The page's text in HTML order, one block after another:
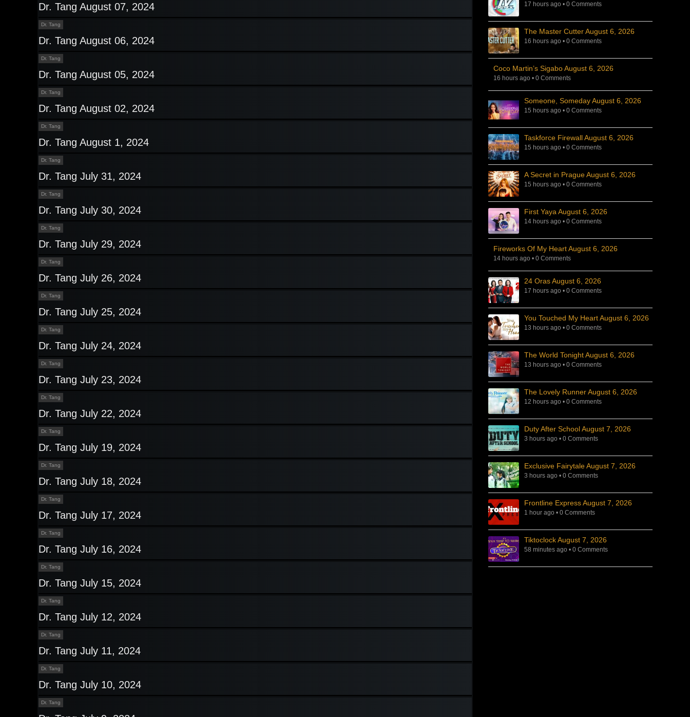
Dr. Tang August 07, 2024
Dr. Tang
Dr. Tang August 06, 2024
Dr. Tang
Dr. Tang August 05, 2024
Dr. Tang
Dr. Tang August 02, 2024
Dr. Tang
Dr. Tang August 1, 2024
Dr. Tang
Dr. Tang July 31, 2024
Dr. Tang
Dr. Tang July 30, 2024
Dr. Tang
Dr. Tang July 29, 2024
Dr. Tang
Dr. Tang July 26, 2024
Dr. Tang
Dr. Tang July 25, 2024
Dr. Tang
Dr. Tang July 24, 2024
Dr. Tang
Dr. Tang July 23, 2024
Dr. Tang
Dr. Tang July 22, 2024
Dr. Tang
Dr. Tang July 19, 2024
Dr. Tang
Dr. Tang July 18, 2024
Dr. Tang
Dr. Tang July 17, 2024
Dr. Tang
Dr. Tang July 16, 2024
Dr. Tang
Dr. Tang July 15, 2024
Dr. Tang
Dr. Tang July 12, 2024
Dr. Tang
Dr. Tang July 11, 2024
Dr. Tang
Dr. Tang July 10, 2024
Dr. Tang
17 hours ago • 0 Comments
The Master Cutter August 6, 2026
16 hours ago • 0 Comments
Coco Martin’s Sigabo August 6, 2026
16 hours ago • 0 Comments
Someone, Someday August 6, 2026
15 hours ago • 0 Comments
Taskforce Firewall August 6, 2026
15 hours ago • 0 Comments
A Secret in Prague August 6, 2026
15 hours ago • 0 Comments
First Yaya August 6, 2026
14 hours ago • 0 Comments
Fireworks Of My Heart August 6, 2026
14 hours ago • 0 Comments
24 Oras August 6, 2026
17 hours ago • 0 Comments
You Touched My Heart August 6, 2026
13 hours ago • 0 Comments
The World Tonight August 6, 2026
13 hours ago • 0 Comments
The Lovely Runner August 6, 2026
12 hours ago • 0 Comments
Duty After School August 7, 2026
3 hours ago • 0 Comments
Exclusive Fairytale August 7, 2026
3 hours ago • 0 Comments
Frontline Express August 7, 2026
1 hour ago • 0 Comments
Tiktoclock August 7, 2026
58 minutes ago • 0 Comments